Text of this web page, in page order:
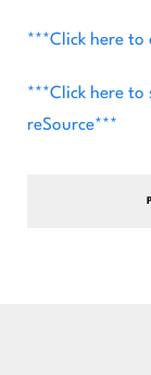
***Click here to
***Click here to
reSource***